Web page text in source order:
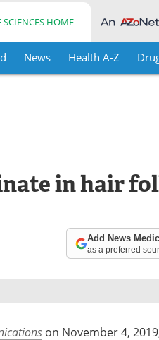
SCIENCES HOME
News Health A-Z
in hair
Add News
as a preferred
on November 4,